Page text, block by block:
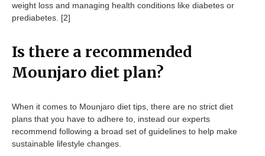
weight loss and managing health conditions like diabetes or
prediabetes. [2]
Is there a recommended
Mounjaro diet plan?
When it comes to Mounjaro diet tips, there are no strict diet
plans that you have to adhere to, instead our experts
recommend following a broad set of guidelines to help make
sustainable lifestyle changes.